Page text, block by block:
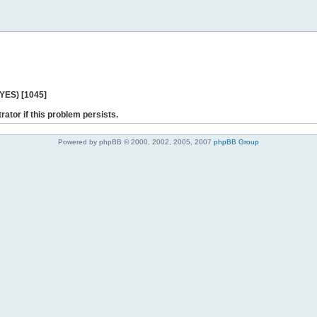
[1045]
if this problem persists.
Powered by phpBB © 2000, 2002, 2005, 2007 phpBB Group